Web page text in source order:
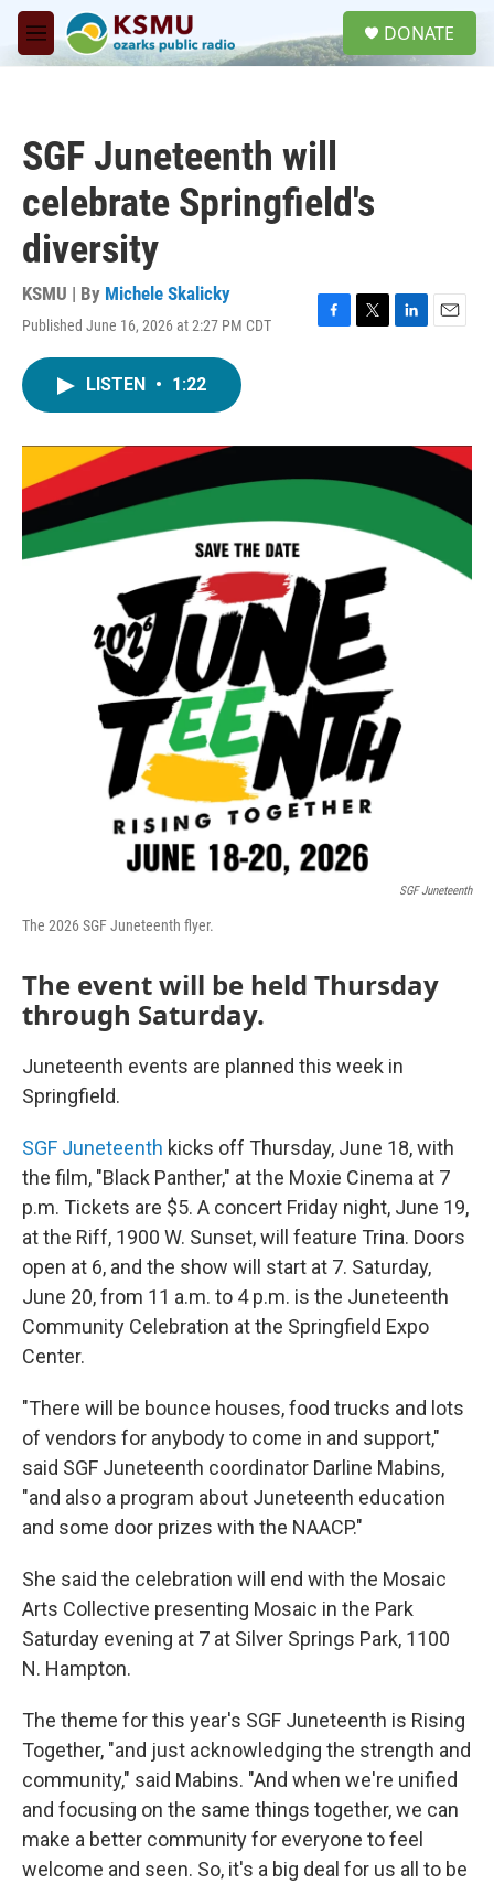
Skip to main content
M
e
DONATE
SGF Juneteenth will
celebrate Springfield's
diversity
KSMU | By Michele Skalicky
Published June 16, 2026 at 2:27 PM CDT
F
o
k
T
r
L
I
E
LISTEN • 1:22
SGF Juneteenth
The 2026 SGF Juneteenth flyer.
The event will be held Thursday
through Saturday.
Juneteenth events are planned this week in
Springfield.
SGF Juneteenth kicks off Thursday, June 18, with
the film, "Black Panther," at the Moxie Cinema at 7
p.m. Tickets are $5. A concert Friday night, June 19,
at the Riff, 1900 W. Sunset, will feature Trina. Doors
open at 6, and the show will start at 7. Saturday,
June 20, from 11 a.m. to 4 p.m. is the Juneteenth
Community Celebration at the Springfield Expo
Center.
"There will be bounce houses, food trucks and lots
of vendors for anybody to come in and support,"
said SGF Juneteenth coordinator Darline Mabins,
"and also a program about Juneteenth education
and some door prizes with the NAACP."
She said the celebration will end with the Mosaic
Arts Collective presenting Mosaic in the Park
Saturday evening at 7 at Silver Springs Park, 1100
N. Hampton.
The theme for this year's SGF Juneteenth is Rising
Together, "and just acknowledging the strength and
community," said Mabins. "And when we're unified
and focusing on the same things together, we can
make a better community for everyone to feel
welcome and seen. So, it's a big deal for us all to be